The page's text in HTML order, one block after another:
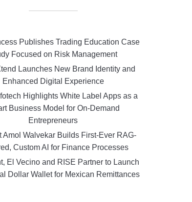
Publishes Trading Education Case
Focused on Risk Management
Launches New Brand Identity and
Enhanced Digital Experience
Highlights White Label Apps as a
Business Model for On-Demand
Entrepreneurs
Amol Walvekar Builds First-Ever RAG-
Custom AI for Finance Processes
El Vecino and RISE Partner to Launch
Dollar Wallet for Mexican Remittances